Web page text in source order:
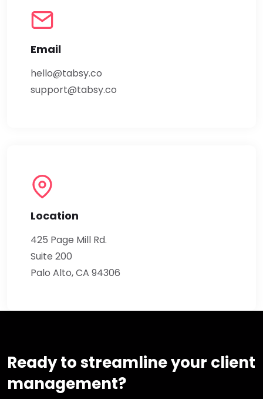
Email
hello@tabsy.co
support@tabsy.co
Location
425 Page Mill Rd.
Suite 200
Palo Alto, CA 94306
Ready to streamline your client
management?